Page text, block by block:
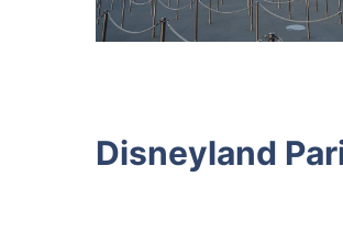
Disneyland